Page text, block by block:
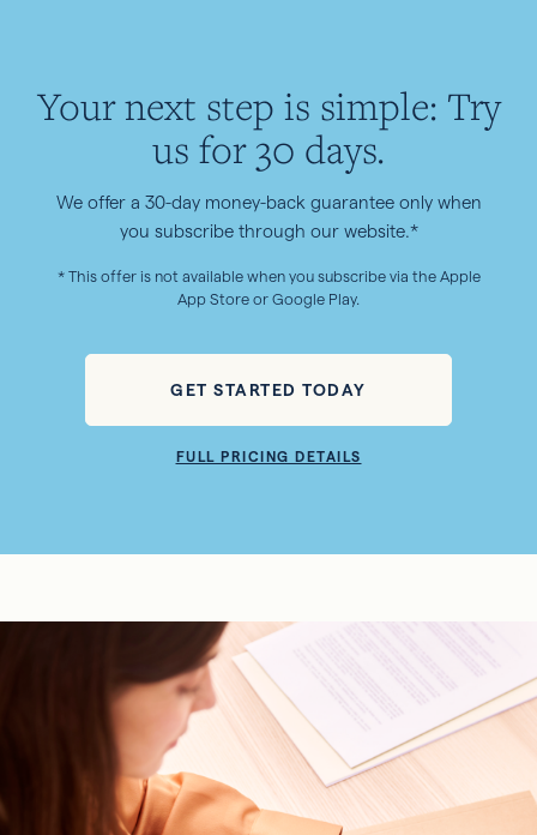
Your next step is simple: Try
us for 30 days.
We offer a 30-day money-back guarantee only when
you subscribe through our website.*
* This offer is not available when you subscribe via the Apple
App Store or Google Play.
GET STARTED TODAY
FULL PRICING DETAILS